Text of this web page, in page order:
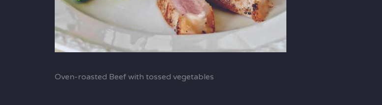
Oven-roasted Beef with tossed vegetables